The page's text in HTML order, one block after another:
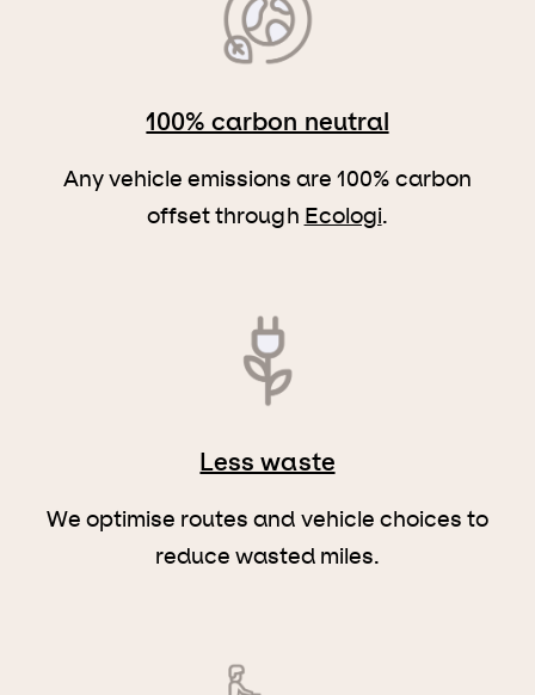
100% carbon neutral
Any vehicle emissions are 100% carbon
offset through Ecologi.
Less waste
We optimise routes and vehicle choices to
reduce wasted miles.